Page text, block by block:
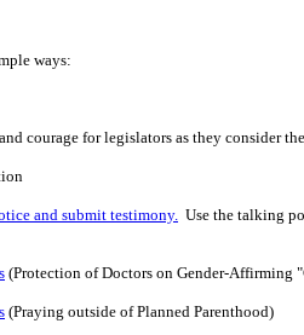
ways:
courage for legislators as they consider
and submit testimony. Use the talking
(Protection of Doctors on Gender-Affirming
(Praying outside of Planned Parenthood)